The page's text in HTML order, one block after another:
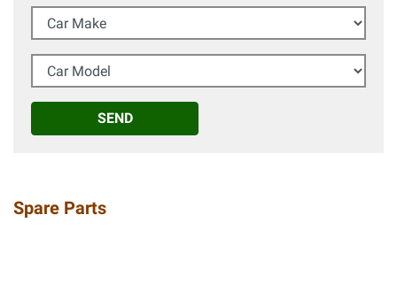
Car Make
Car Model
SEND
Spare Parts